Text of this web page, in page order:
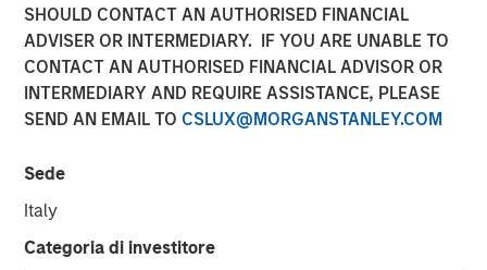
SHOULD CONTACT AN AUTHORISED FINANCIAL
ADVISER OR INTERMEDIARY. IF YOU ARE UNABLE TO
CONTACT AN AUTHORISED FINANCIAL ADVISOR OR
INTERMEDIARY AND REQUIRE ASSISTANCE, PLEASE
SEND AN EMAIL TO CSLUX@MORGANSTANLEY.COM
Sede
Italy
Categoria di investitore
The principal balance will support strategic initiatives to
expand Conversica’s portfolio and customer base of mid-
market and enterprise organizations